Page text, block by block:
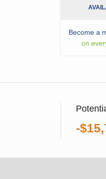
Become a
on
-